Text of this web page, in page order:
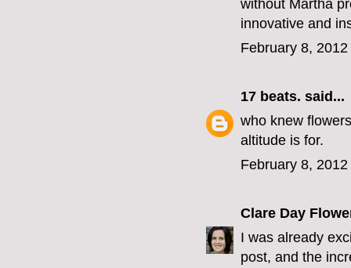
without Martha
innovative and
February 8,
17 beats. said...
who knew
altitude is for.
February 8,
Clare Day
I was already
post, and the